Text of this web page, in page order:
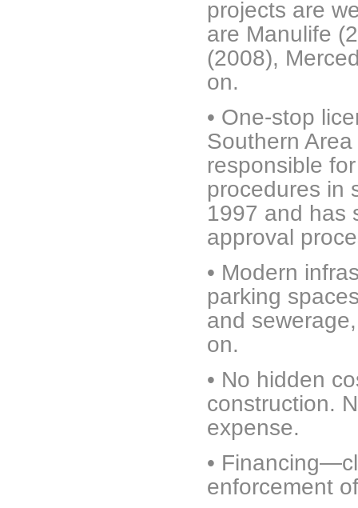
projects are
are Manulife
(2008),
on.
• One-stop
Southern
responsible
procedures in
1997 and has
approval
• Modern
parking
and
on.
• No hidden
construction.
expense.
•
enforcement